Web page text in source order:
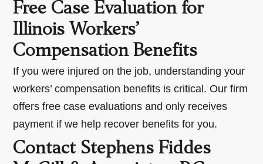
Free Case Evaluation for
Illinois Workers’
Compensation Benefits
If you were injured on the job, understanding your
workers’ compensation benefits is critical. Our firm
offers free case evaluations and only receives
payment if we help recover benefits for you.
Contact Stephens Fiddes